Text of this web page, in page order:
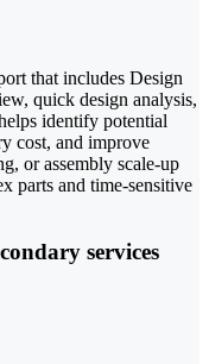
that includes Design
quick design analysis,
identify potential
cost, and improve
or assembly scale-up
parts and time-sensitive
services